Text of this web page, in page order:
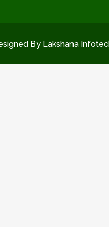
By Lakshana